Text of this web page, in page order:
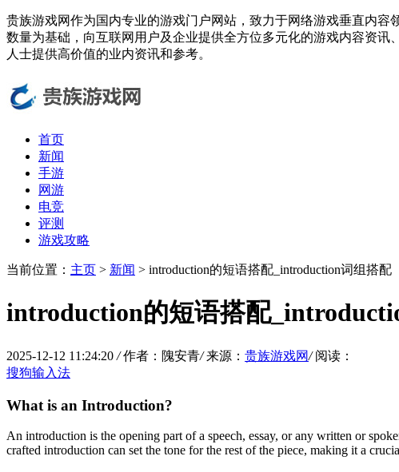
贵族游戏网作为国内专业的游戏门户网站，致力于网络游戏垂直内
数量为基础，向互联网用户及企业提供全方位多元化的游戏内容资
人士提供高价值的业内资讯和参考。
首页
新闻
手游
网游
电竞
评测
游戏攻略
当前位置： 主页 > 新闻 > introduction的短语搭配_introduction词组搭配
introduction的短语搭配
2025-12-12 11:24:20 / 作者：隗安青/ 来源： 贵族游戏网/ 阅读：
搜狗输入法
What is an Introduction?
An introduction is the opening part of a speech, essay, or any written or
crafted introduction can set the tone for the rest of the piece, making it a